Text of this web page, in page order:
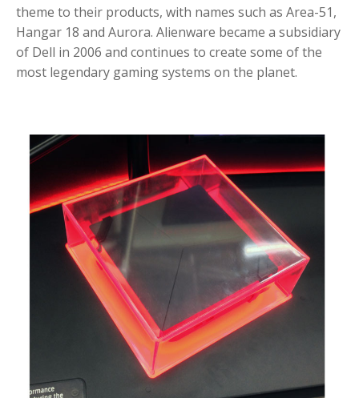
theme to their products, with names such as Area-51,
Hangar 18 and Aurora. Alienware became a subsidiary
of Dell in 2006 and continues to create some of the
most legendary gaming systems on the planet.